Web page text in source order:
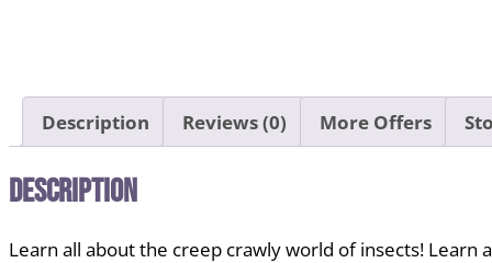
Description Reviews (0) More Offers
Description
Learn all about the creep crawly world of insects! Learn